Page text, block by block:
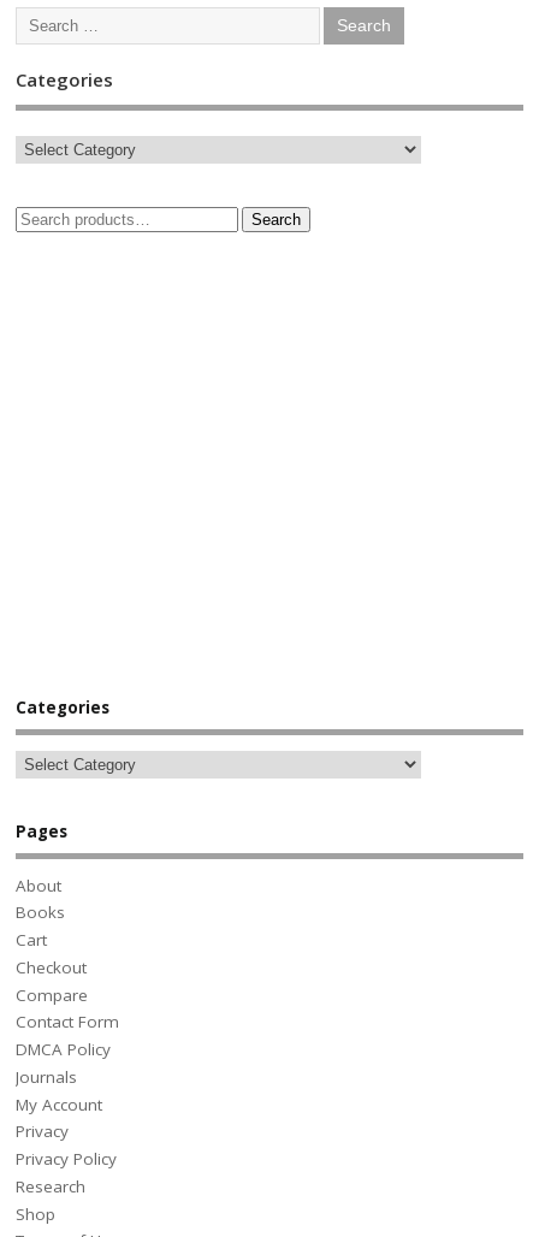
Categories
Search
Categories
Pages
About
Books
Cart
Checkout
Compare
Contact Form
DMCA Policy
Journals
My Account
Privacy
Privacy Policy
Research
Shop